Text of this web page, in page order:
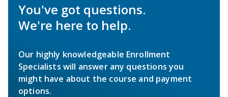
You've got questions.
We're here to help.
Our highly knowledgeable Enrollment
Specialists will answer any questions you
might have about the course and payment
options.